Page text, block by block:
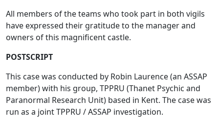
All members of the teams who took part in both vigils
have expressed their gratitude to the manager and
owners of this magnificent castle.
POSTSCRIPT
This case was conducted by Robin Laurence (an ASSAP
member) with his group, TPPRU (Thanet Psychic and
Paranormal Research Unit) based in Kent. The case was
run as a joint TPPRU / ASSAP investigation.